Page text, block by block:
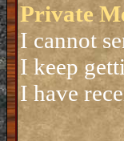
Private
I cannot
I keep
I have